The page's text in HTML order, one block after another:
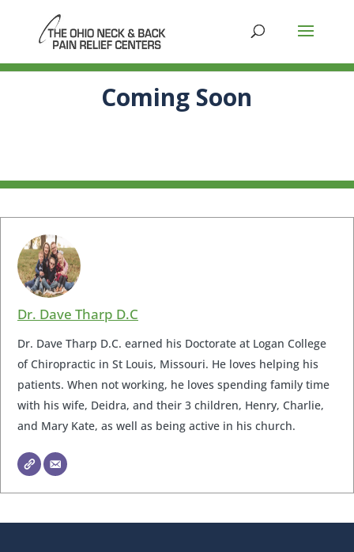
Coming Soon
Dr. Dave Tharp D.C
Dr. Dave Tharp D.C. earned his Doctorate at Logan College
of Chiropractic in St Louis, Missouri. He loves helping his
patients. When not working, he loves spending family time
with his wife, Deidra, and their 3 children, Henry, Charlie,
and Mary Kate, as well as being active in his church.